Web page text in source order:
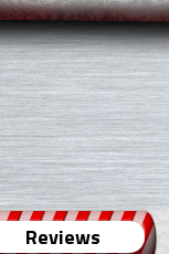
Reviews